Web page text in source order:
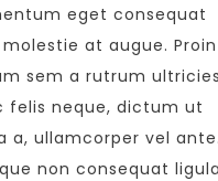
eget consequat
at augue. Proin
sem a rutrum
felis neque, dictum ut
a, ullamcorper vel ante.
non consequat